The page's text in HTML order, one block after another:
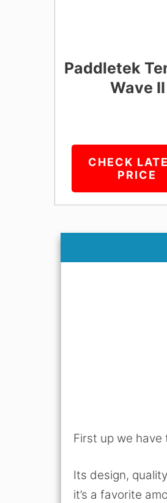
Paddletek
Wave II
CHECK
PRICE
First up we have
Its design,
it’s a favorite